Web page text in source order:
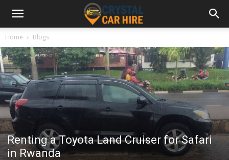
Home Blogs
Renting a Toyota Land Cruiser for Safari
in Rwanda